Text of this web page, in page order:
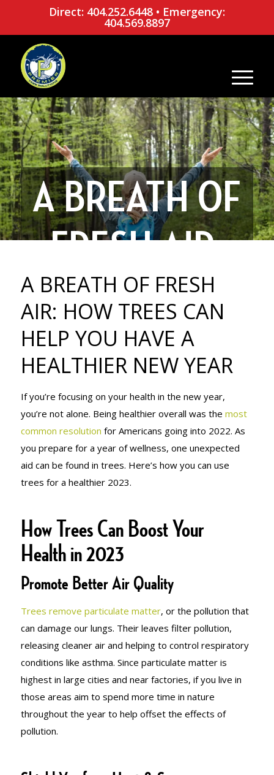
Direct: 404.252.6448• Emergency:
404.569.8897
A BREATH OF
FRESH AIR:
HOW TREES
CAN HELP
YOU HAVE A
HEALTHIER
NEW YEAR
A BREATH OF FRESH
AIR: HOW TREES CAN
HELP YOU HAVE A
HEALTHIER NEW YEAR
If you’re focusing on your health in the new year,
you’re not alone. Being healthier overall was the most
common resolution for Americans going into 2022. As
you prepare for a year of wellness, one unexpected
aid can be found in trees. Here’s how you can use
trees for a healthier 2023.
How Trees Can Boost Your
Health in 2023
Promote Better Air Quality
Trees remove particulate matter, or the pollution that
can damage our lungs. Their leaves filter pollution,
releasing cleaner air and helping to control respiratory
conditions like asthma. Since particulate matter is
highest in large cities and near factories, if you live in
those areas aim to spend more time in nature
throughout the year to help offset the effects of
pollution.